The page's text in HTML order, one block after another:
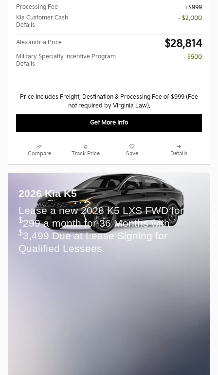
Processing Fee
$999
Kia Customer Cash
Details
- $2,000
Alexandria Price $28,814
Military Specialty Incentive Program
Details
- $500
Price Includes Freight, Destination & Processing Fee of $999 (Fee
not required by Virginia Law).
Get More Info
Compare Track Price Save Details
2026 Kia K5
Lease a new 2026 K5 LXS FWD for
$299 a month for 36 Months with
$3,499 Due at Lease Signing for
Qualified Lessees.